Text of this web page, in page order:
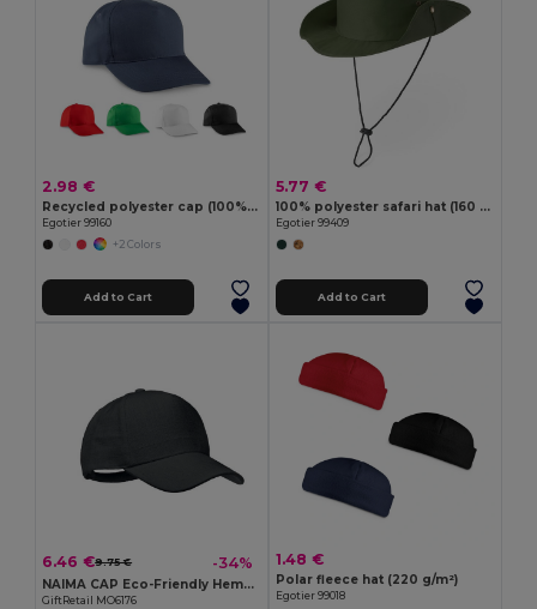
2.98 €
Recycled polyester cap (100% rPET)
Egotier 99160
+2 Colors
Add to Cart
5.77 €
100% polyester safari hat (160 g/m²)
Egotier 99409
Add to Cart
6.46 €9.75 € -34%
NAIMA CAP Eco-Friendly Hemp Baseball Cap with Brass Clips
GiftRetail MO6176
1.48 €
Polar fleece hat (220 g/m²)
Egotier 99018